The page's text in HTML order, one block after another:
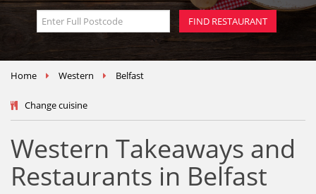
Home Western Belfast
Change cuisine
Western Takeaways and
Restaurants in Belfast